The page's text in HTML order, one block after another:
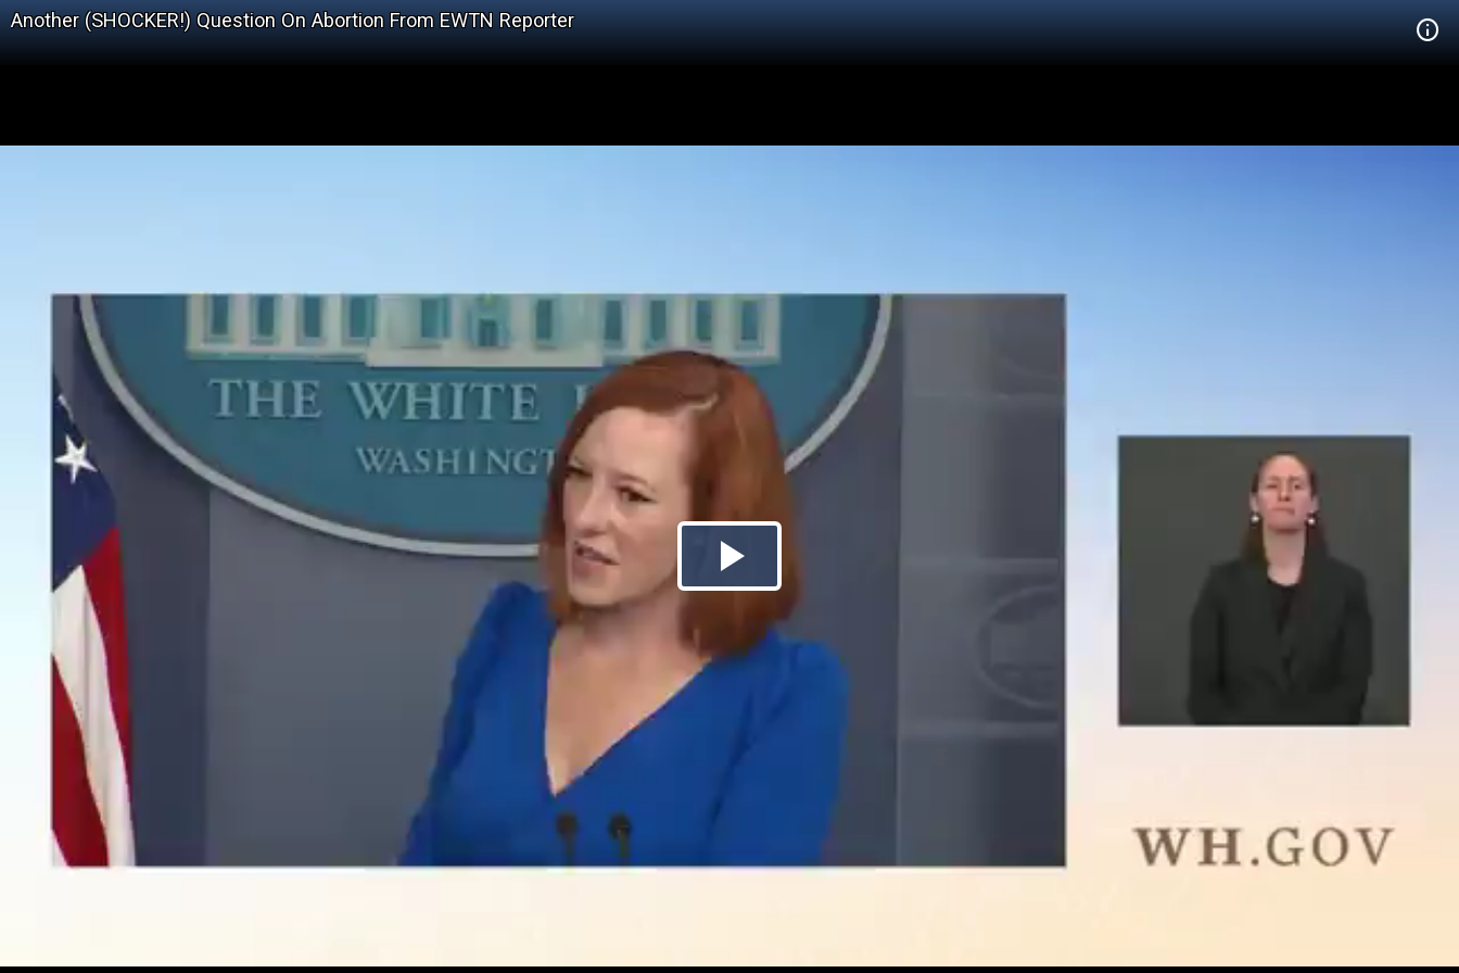
Another (SHOCKER!) Question On Abortion From EWTN Reporter